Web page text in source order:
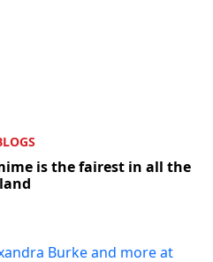
is the fairest in all the
land